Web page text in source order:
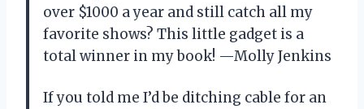
over $1000 a year and still catch all my
favorite shows? This little gadget is a
total winner in my book! —Molly Jenkins
If you told me I’d be ditching cable for an